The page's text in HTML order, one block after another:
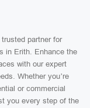
partner for
in Erith. Enhance the
with our expert
Whether you’re
or commercial
you every step of the